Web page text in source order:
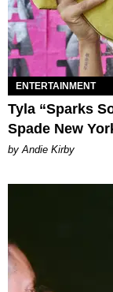
ENTERTAINMENT
Tyla “Sparks
Spade New
by Andie Kirby